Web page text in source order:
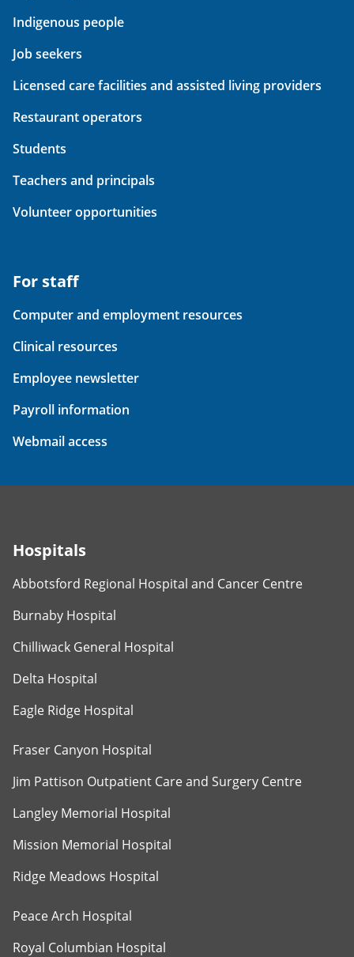
Indigenous people
Job seekers
Licensed care facilities and assisted living providers
Restaurant operators
Students
Teachers and principals
Volunteer opportunities
For staff
Computer and employment resources
Clinical resources
Employee newsletter
Payroll information
Webmail access
Hospitals
Abbotsford Regional Hospital and Cancer Centre
Burnaby Hospital
Chilliwack General Hospital
Delta Hospital
Eagle Ridge Hospital
Fraser Canyon Hospital
Jim Pattison Outpatient Care and Surgery Centre
Langley Memorial Hospital
Mission Memorial Hospital
Ridge Meadows Hospital
Peace Arch Hospital
Royal Columbian Hospital